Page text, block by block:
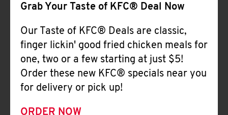
Grab Your Taste of KFC® Deal Now
Our Taste of KFC® Deals are classic,
finger lickin' good fried chicken meals for
one, two or a few starting at just $5!
Order these new KFC® specials near you
for delivery or pick up!
ORDER NOW